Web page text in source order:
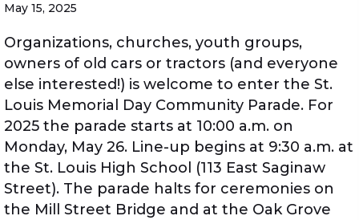
May 15, 2025
Organizations, churches, youth groups,
owners of old cars or tractors (and everyone
else interested!) is welcome to enter the St.
Louis Memorial Day Community Parade. For
2025 the parade starts at 10:00 a.m. on
Monday, May 26. Line-up begins at 9:30 a.m. at
the St. Louis High School (113 East Saginaw
Street). The parade halts for ceremonies on
the Mill Street Bridge and at the Oak Grove